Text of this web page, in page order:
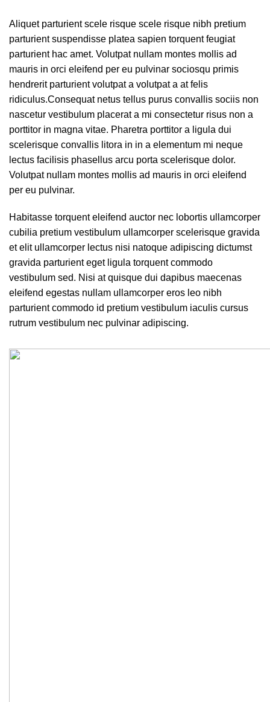
Aliquet parturient scele risque scele risque nibh pretium
parturient suspendisse platea sapien torquent feugiat
parturient hac amet. Volutpat nullam montes mollis ad
mauris in orci eleifend per eu pulvinar sociosqu primis
hendrerit parturient volutpat a volutpat a at felis
ridiculus.Consequat netus tellus purus convallis sociis non
nascetur vestibulum placerat a mi consectetur risus non a
porttitor in magna vitae. Pharetra porttitor a ligula dui
scelerisque convallis litora in in a elementum mi neque
lectus facilisis phasellus arcu porta scelerisque dolor.
Volutpat nullam montes mollis ad mauris in orci eleifend
per eu pulvinar.
Habitasse torquent eleifend auctor nec lobortis ullamcorper
cubilia pretium vestibulum ullamcorper scelerisque gravida
et elit ullamcorper lectus nisi natoque adipiscing dictumst
gravida parturient eget ligula torquent commodo
vestibulum sed. Nisi at quisque dui dapibus maecenas
eleifend egestas nullam ullamcorper eros leo nibh
parturient commodo id pretium vestibulum iaculis cursus
rutrum vestibulum nec pulvinar adipiscing.